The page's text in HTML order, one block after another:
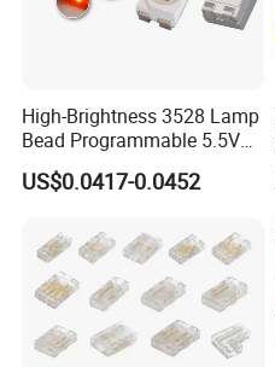
Packaging & Shipping
High-Brightness 3528 Lamp
Bead Programmable 5.5V
Built-in IC Ws2812b SMD
LED Red
US$0.0417-0.0452